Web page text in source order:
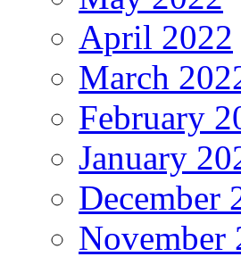
April 2022
March
February
January
December
November